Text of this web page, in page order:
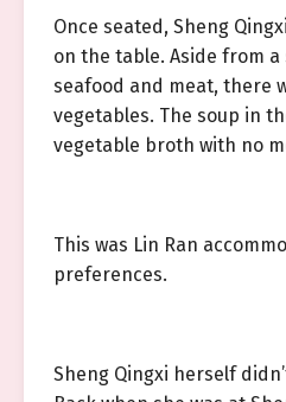
Once seated, Sheng
on the table. Aside from
seafood and meat, there
vegetables. The soup in
vegetable broth with no
This was Lin Ran
preferences.
Sheng Qingxi herself